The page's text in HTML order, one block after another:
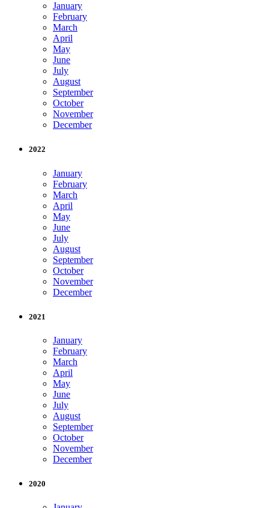
January
February
March
April
May
June
July
August
September
October
November
December
2022
January
February
March
April
May
June
July
August
September
October
November
December
2021
January
February
March
April
May
June
July
August
September
October
November
December
2020